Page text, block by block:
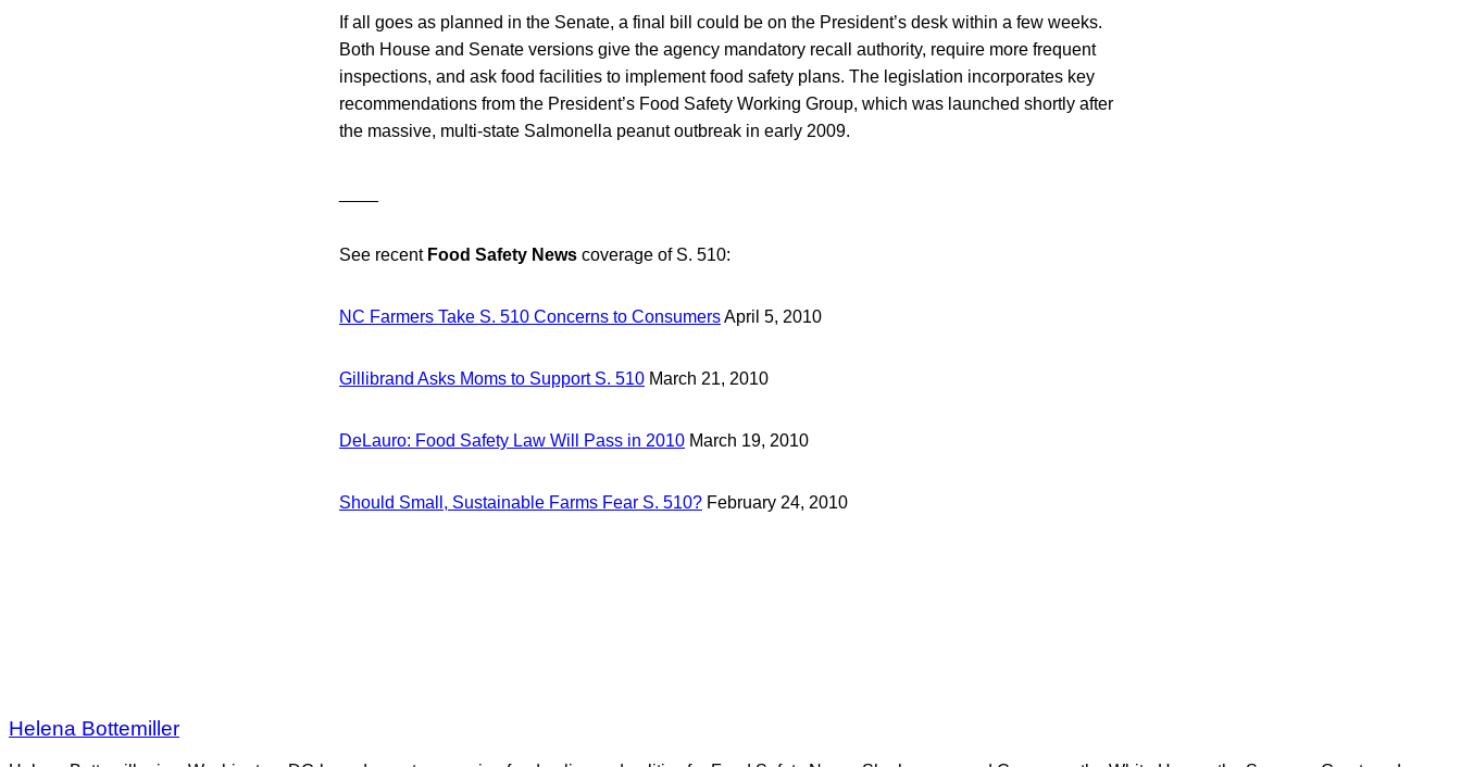
If all goes as planned in the Senate, a final bill could be on the President’s desk within a few weeks.
Both House and Senate versions give the agency mandatory recall authority, require more frequent
inspections, and ask food facilities to implement food safety plans. The legislation incorporates key
recommendations from the President’s Food Safety Working Group, which was launched shortly after
the massive, multi-state Salmonella peanut outbreak in early 2009.
See recent Food Safety News coverage of S. 510:
NC Farmers Take S. 510 Concerns to ConsumersApril 5, 2010
Gillibrand Asks Moms to Support S. 510 March 21, 2010
DeLauro: Food Safety Law Will Pass in 2010 March 19, 2010
Should Small, Sustainable Farms Fear S. 510? February 24, 2010
Helena Bottemiller